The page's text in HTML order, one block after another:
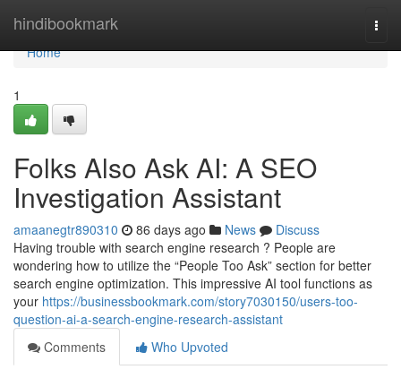
hindibookmark
Home
Home
1
Folks Also Ask AI: A SEO
Investigation Assistant
amaanegtr890310 86 days ago News
Discuss
Having trouble with search engine research ? People are
wondering how to utilize the “People Too Ask” section for better
search engine optimization. This impressive AI tool functions as
your https://businessbookmark.com/story7030150/users-too-
question-ai-a-search-engine-research-assistant
Comments
Who Upvoted